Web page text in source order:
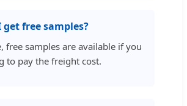
get free samples?
free samples are available if you
to pay the freight cost.